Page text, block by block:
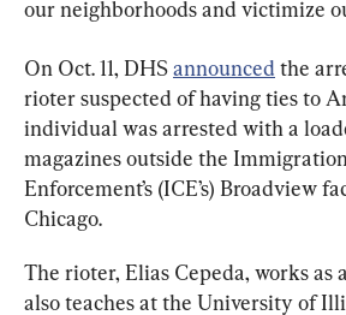
our neighborhoods and victimize
On Oct. 11, DHS announced the
rioter suspected of having ties to
individual was arrested with a
magazines outside the
Enforcement’s (ICE’s) Broadview
Chicago.
The rioter, Elias Cepeda, works as
also teaches at the University of